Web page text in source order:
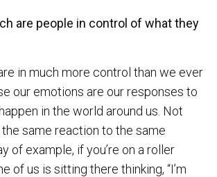
are people in control of what they
in much more control than we ever
our emotions are our responses to
in the world around us. Not
same reaction to the same
of example, if you’re on a roller
of us is sitting there thinking, “I’m